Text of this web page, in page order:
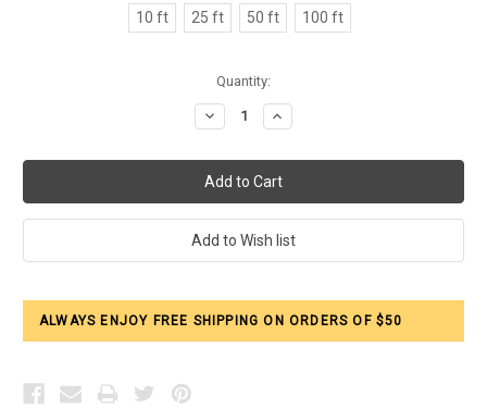
10 ft 25 ft 50 ft 100 ft
Quantity:
Decrease
Quantity:
Increase
Quantity:
ALWAYS ENJOY FREE SHIPPING ON ORDERS OF $50